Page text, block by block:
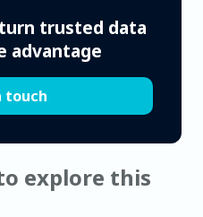
trusted data
advantage
touch
explore this